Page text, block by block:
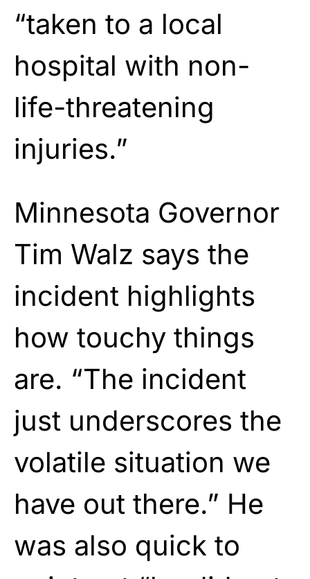
“taken to a local
hospital with non-
life-threatening
injuries.”
Minnesota Governor
Tim Walz says the
incident highlights
how touchy things
are. “The incident
just underscores the
volatile situation we
have out there.” He
was also quick to